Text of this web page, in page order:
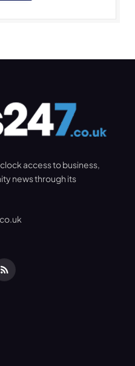
access to business,
news through its
RSS